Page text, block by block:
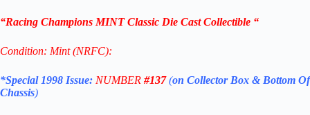
“Racing Champions MINT Classic Die Cast Collectible “
Condition: Mint (NRFC):
*Special 1998 Issue: NUMBER #137 (on Collector Box & Bottom Of
Chassis)